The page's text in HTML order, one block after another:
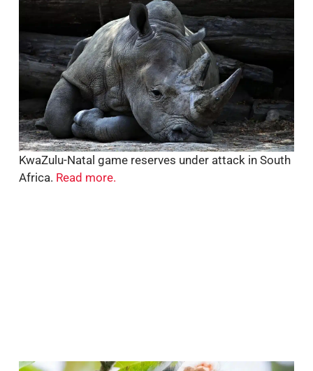
KwaZulu-Natal game reserves under attack in South
Africa. Read more.